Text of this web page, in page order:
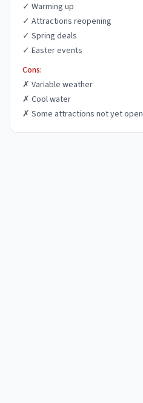
✓ Warming up
✓ Attractions reopening
✓ Spring deals
✓ Easter events
Cons:
✗ Variable weather
✗ Cool water
✗ Some attractions not yet open